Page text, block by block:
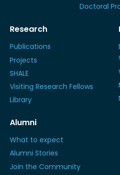
Doctoral
Research
Publications
Projects
SHALE
Visiting Research Fellows
Library
Alumni
What to expect
Alumni Stories
Join the Community